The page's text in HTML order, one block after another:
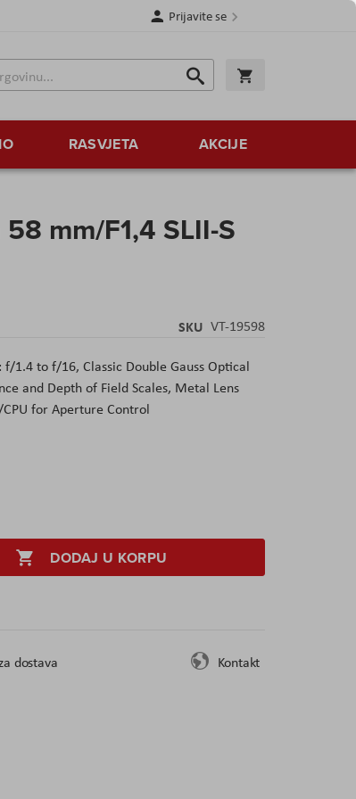
Prijavite se
Traži
Traži
RASVJETA AKCIJE
mm/F1,4 SLII-S
SKU VT-19598
1.4 to f/16, Classic Double Gauss Optical
and Depth of Field Scales, Metal Lens
for Aperture Control
DODAJ U KORPU
dostava Kontakt